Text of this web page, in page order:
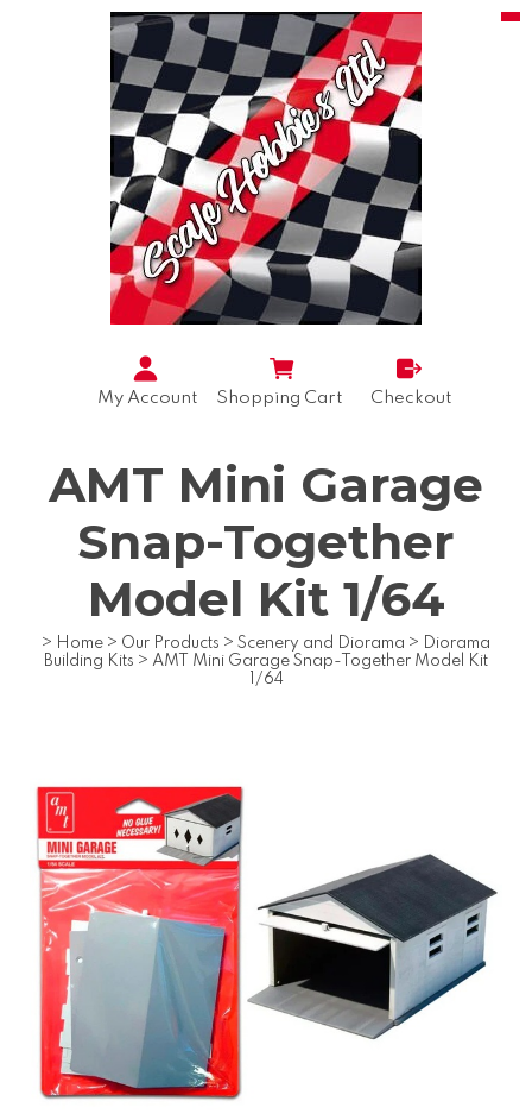
My Account Shopping Cart Checkout
AMT Mini Garage
Snap-Together
Model Kit 1/64
> Home > Our Products > Scenery and Diorama > Diorama
Building Kits > AMT Mini Garage Snap-Together Model Kit
1/64